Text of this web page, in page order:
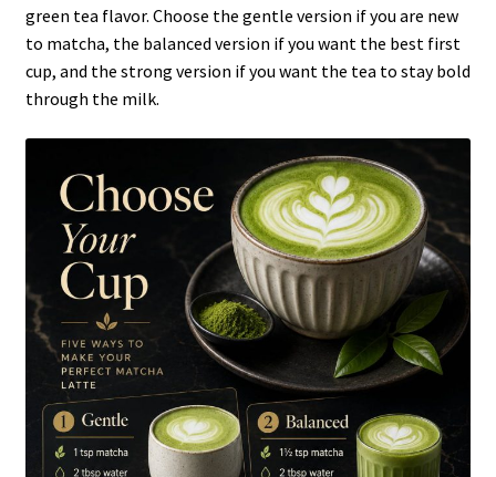
green tea flavor. Choose the gentle version if you are new
to matcha, the balanced version if you want the best first
cup, and the strong version if you want the tea to stay bold
through the milk.